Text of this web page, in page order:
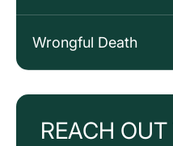
Wrongful Death
REACH